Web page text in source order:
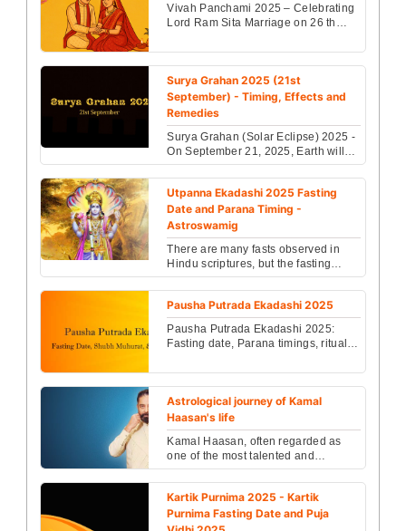
Vivah Panchami 2025 – Celebrating
Lord Ram Sita Marriage on 26 th
divine wedding of ...
Surya Grahan 2025 (21st
September) - Timing, Effects and
Remedies
Surya Grahan (Solar Eclipse) 2025 -
On September 21, 2025, Earth will
witness the last solar eclipse of 2025
and its imp...
Utpanna Ekadashi 2025 Fasting
Date and Parana Timing -
Astroswamig
There are many fasts observed in
Hindu scriptures, but the fasting
which is considered as the most
difficult and fruitfu...
Pausha Putrada Ekadashi 2025
Pausha Putrada Ekadashi 2025:
Fasting date, Parana timings, rituals
couples with a son. ...
Astrological journey of Kamal
Haasan's life
Kamal Haasan, often regarded as
one of the most talented and
versatile actors in Indian cinema, is
not just a cinematic ...
Kartik Purnima 2025 - Kartik
Purnima Fasting Date and Puja